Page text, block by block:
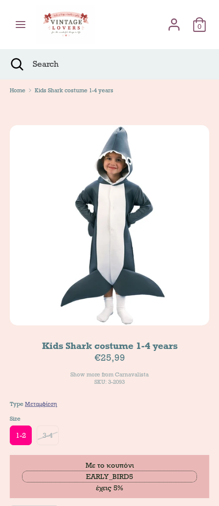
content
0
Γλώσσα
English
Search Search
Close
Home Kids Shark costume 1-4 years
Kids Shark costume 1-4 years
€25,99
Show more from Carnavalista
SKU: 3-2093
Type Μεταμφίεση
Size
1-2 3-4
Με το κουπόνι
EARLY_BIRD5
έχεις 5%